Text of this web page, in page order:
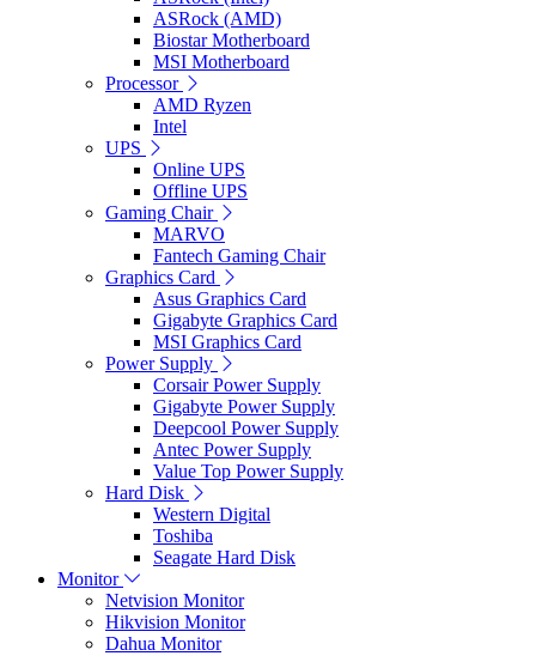
ASRock (AMD)
Biostar Motherboard
MSI Motherboard
Processor
AMD Ryzen
Intel
UPS
Online UPS
Offline UPS
Gaming Chair
MARVO
Fantech Gaming Chair
Graphics Card
Asus Graphics Card
Gigabyte Graphics Card
MSI Graphics Card
Power Supply
Corsair Power Supply
Gigabyte Power Supply
Deepcool Power Supply
Antec Power Supply
Value Top Power Supply
Hard Disk
Western Digital
Toshiba
Seagate Hard Disk
Monitor
Netvision Monitor
Hikvision Monitor
Dahua Monitor